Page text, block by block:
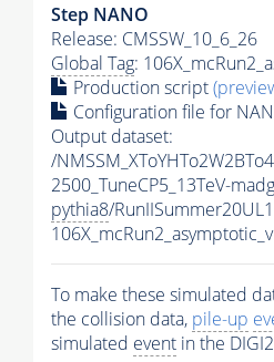
Step NANO
Release: CMSSW_10_6_26
Global Tag:
Production script
Configuration file for
Output dataset:
/
2500_TuneCP5_13TeV-
pythia8/
To make these simulated
the collision data, pile-up
simulated event in the